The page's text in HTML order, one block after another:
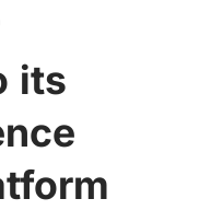
its